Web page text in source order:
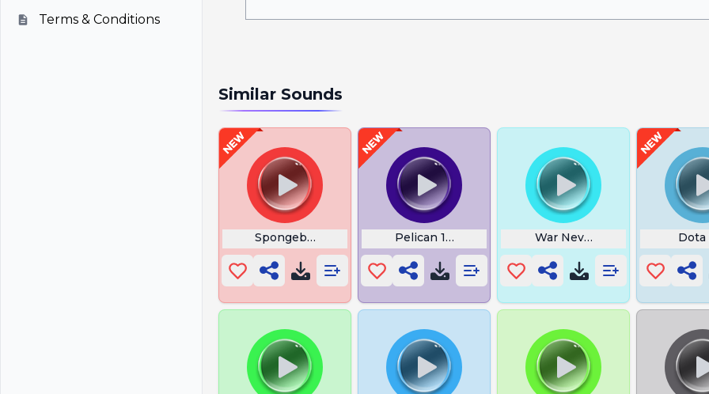
Terms & Conditions
Similar Sounds
Spongebob Cursed Pelican 1 Approaching PickupWar Never Changes FalloutDota